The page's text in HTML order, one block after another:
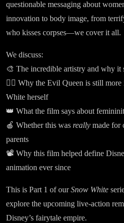
questionable messaging about
innovation to body image, from
who kisses corpses—we cover it all.
We discuss:
🎨 The incredible artistry and why it
🧙‍♀️ Why the Evil Queen is still
White herself
👑 What the film says about
🍎 Whether this was really made
parents
📽️ Why this film helped define
animation ever since
This is Part 1 of ourSnow White
explore the upcoming live-action
Disney’s fairytale empire.